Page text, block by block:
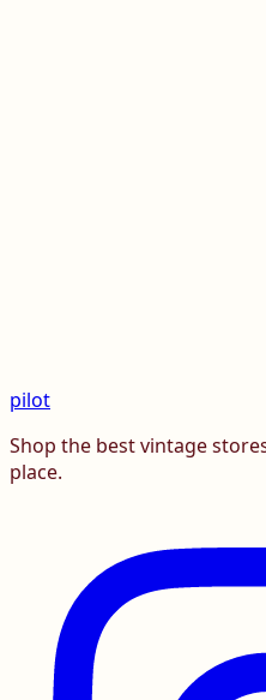
pilot
Shop the best vintage
place.